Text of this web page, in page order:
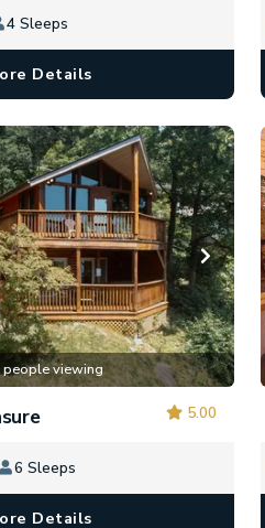
4 Sleeps
Details
viewing
5.00
6 Sleeps
Details